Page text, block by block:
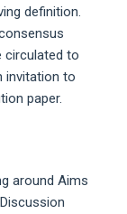
definition.
circulated to
invitation to
paper.
around Aims